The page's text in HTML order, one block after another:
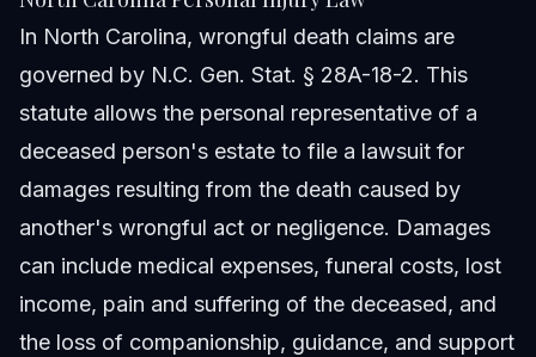
In North Carolina, wrongful death claims are
governed by N.C. Gen. Stat. § 28A-18-2. This
statute allows the personal representative of a
deceased person's estate to file a lawsuit for
damages resulting from the death caused by
another's wrongful act or negligence. Damages
can include medical expenses, funeral costs, lost
income, pain and suffering of the deceased, and
the loss of companionship, guidance, and support